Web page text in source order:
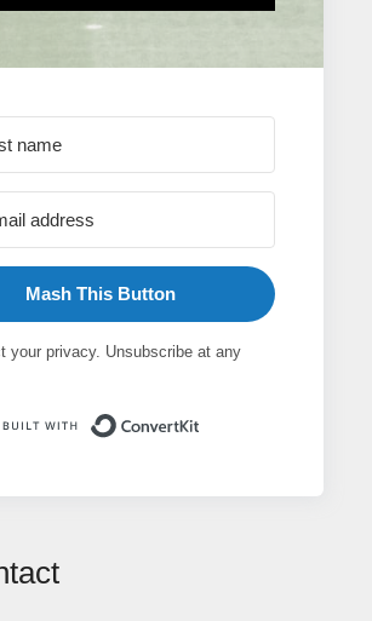
Mash This Button
your privacy. Unsubscribe at any